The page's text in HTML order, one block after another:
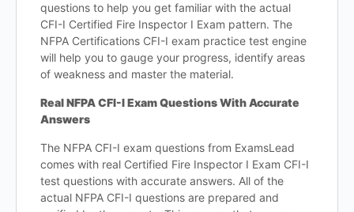
questions to help you get familiar with the actual
CFI-I Certified Fire Inspector I Exam pattern. The
NFPA Certifications CFI-I exam practice test engine
will help you to gauge your progress, identify areas
of weakness and master the material.
Real NFPA CFI-I Exam Questions With Accurate
Answers
The NFPA CFI-I exam questions from ExamsLead
comes with real Certified Fire Inspector I Exam CFI-I
test questions with accurate answers. All of the
actual NFPA CFI-I questions are prepared and